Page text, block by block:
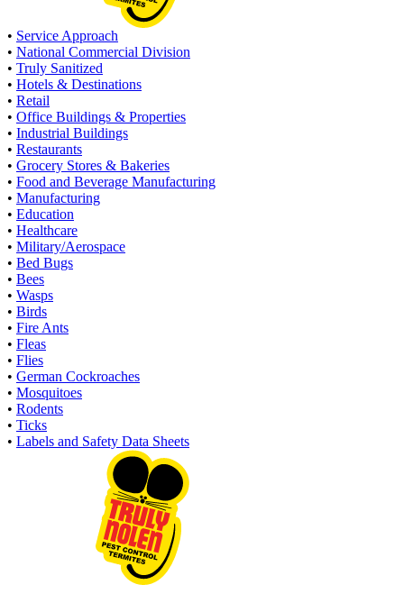
• Service Approach
• National Commercial Division
• Truly Sanitized
• Hotels & Destinations
• Retail
• Office Buildings & Properties
• Industrial Buildings
• Restaurants
• Grocery Stores & Bakeries
• Food and Beverage Manufacturing
• Manufacturing
• Education
• Healthcare
• Military/Aerospace
• Bed Bugs
• Bees
• Wasps
• Birds
• Fire Ants
• Fleas
• Flies
• German Cockroaches
• Mosquitoes
• Rodents
• Ticks
• Labels and Safety Data Sheets